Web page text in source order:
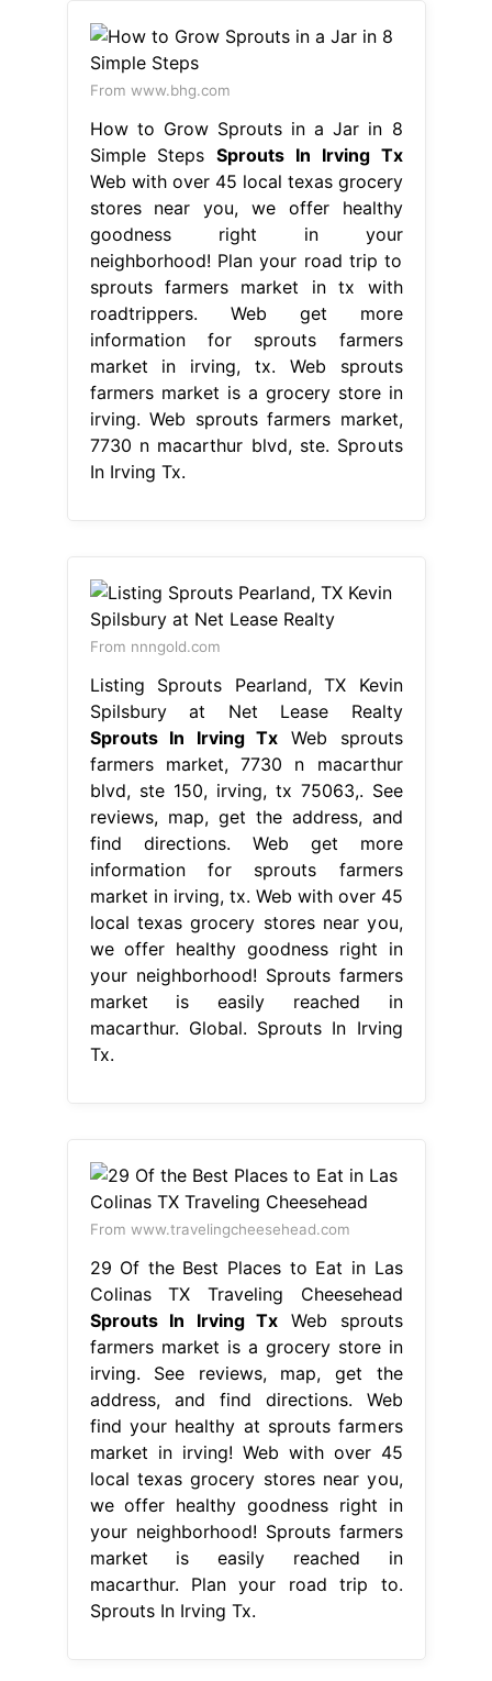
From www.bhg.com
How to Grow Sprouts in a Jar in 8
Simple StepsSprouts In Irving Tx
Web with over 45 local texas grocery
stores near you, we offer healthy
goodness right in your
neighborhood! Plan your road trip to
sprouts farmers market in tx with
roadtrippers. Web get more
information for sprouts farmers
market in irving, tx. Web sprouts
farmers market is a grocery store in
irving. Web sprouts farmers market,
7730 n macarthur blvd, ste. Sprouts
In Irving Tx.
From nnngold.com
Listing Sprouts Pearland, TX Kevin
Spilsbury at Net Lease Realty
Sprouts In Irving Tx Web sprouts
farmers market, 7730 n macarthur
blvd, ste 150, irving, tx 75063,. See
reviews, map, get the address, and
find directions. Web get more
information for sprouts farmers
market in irving, tx. Web with over 45
local texas grocery stores near you,
we offer healthy goodness right in
your neighborhood! Sprouts farmers
market is easily reached in
macarthur. Global. Sprouts In Irving
Tx.
From www.travelingcheesehead.com
29 Of the Best Places to Eat in Las
Colinas TX Traveling Cheesehead
Sprouts In Irving Tx Web sprouts
farmers market is a grocery store in
irving. See reviews, map, get the
address, and find directions. Web
find your healthy at sprouts farmers
market in irving! Web with over 45
local texas grocery stores near you,
we offer healthy goodness right in
your neighborhood! Sprouts farmers
market is easily reached in
macarthur. Plan your road trip to.
Sprouts In Irving Tx.